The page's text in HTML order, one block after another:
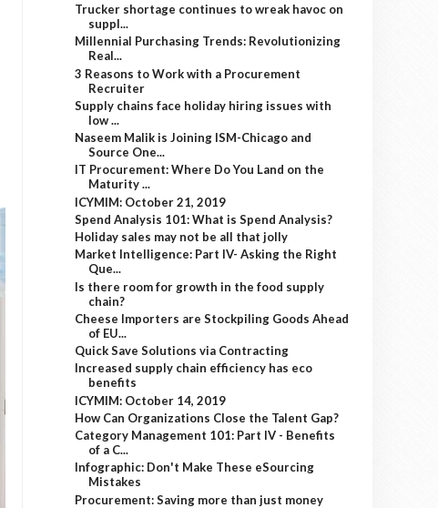
Trucker shortage continues to wreak havoc on
suppl...
Millennial Purchasing Trends: Revolutionizing
Real...
3 Reasons to Work with a Procurement
Recruiter
Supply chains face holiday hiring issues with
low ...
Naseem Malik is Joining ISM-Chicago and
Source One...
IT Procurement: Where Do You Land on the
Maturity ...
ICYMIM: October 21, 2019
Spend Analysis 101: What is Spend Analysis?
Holiday sales may not be all that jolly
Market Intelligence: Part IV- Asking the Right
Que...
Is there room for growth in the food supply
chain?
Cheese Importers are Stockpiling Goods Ahead
of EU...
Quick Save Solutions via Contracting
Increased supply chain efficiency has eco
benefits
ICYMIM: October 14, 2019
How Can Organizations Close the Talent Gap?
Category Management 101: Part IV - Benefits
of a C...
Infographic: Don't Make These eSourcing
Mistakes
Procurement: Saving more than just money